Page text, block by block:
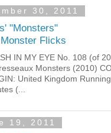
30, 2011
"Monsters"
Flicks
IN MY EYE No. 108 (of
Monsters (2010)
United Kingdom
(...
19, 2011